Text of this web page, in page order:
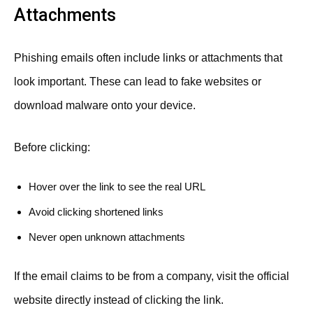
Attachments
Phishing emails often include links or attachments that
look important. These can lead to fake websites or
download malware onto your device.
Before clicking:
Hover over the link to see the real URL
Avoid clicking shortened links
Never open unknown attachments
If the email claims to be from a company, visit the official
website directly instead of clicking the link.